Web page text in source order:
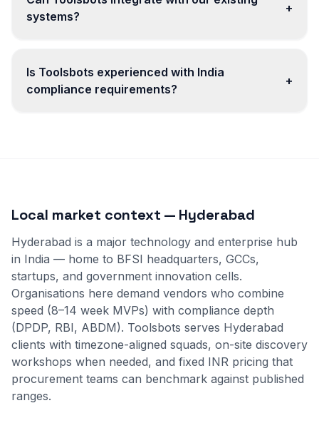
systems?
+
Is Toolsbots experienced with India
compliance requirements?
+
Local market context — Hyderabad
Hyderabad is a major technology and enterprise hub
in India — home to BFSI headquarters, GCCs,
startups, and government innovation cells.
Organisations here demand vendors who combine
speed (8–14 week MVPs) with compliance depth
(DPDP, RBI, ABDM). Toolsbots serves Hyderabad
clients with timezone-aligned squads, on-site discovery
workshops when needed, and fixed INR pricing that
procurement teams can benchmark against published
ranges.